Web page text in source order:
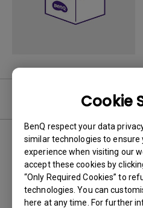
Cookie
BenQ respect your data
similar technologies to ensure
experience when visiting our
accept these cookies by
“Only Required Cookies” to
technologies. You can
here at any time. For further
No related